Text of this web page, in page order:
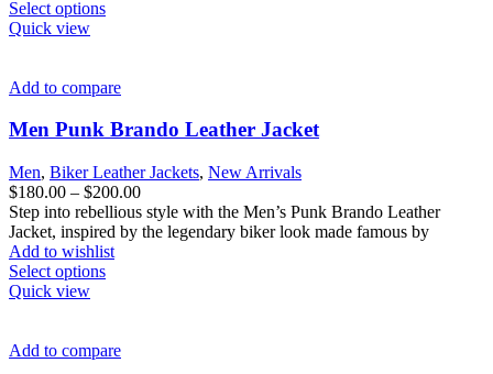
Select optionsThis
variants.
options
be
chosen
on
the
product
page
Quick view
Add to compare
Men Punk Brando Leather Jacket
Men, Biker Leather Jackets, New Arrivals
$180.00 – $200.00Price
range:
$180.00
Step into rebellious style with the Men’s Punk Brando Leather
Jacket, inspired by the legendary biker look made famous by
Add to wishlist
Select optionsThis
variants.
Quick view
Add to compare